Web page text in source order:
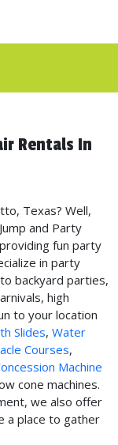
Rentals In
Texas? Well,
and Party
fun party
in party
backyard parties,
high
to your location
Slides,Water
Courses,
Machine
cone machines.
we also offer
a place to gather